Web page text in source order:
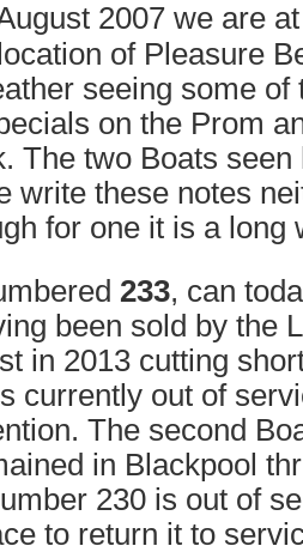
2007 we are
of Pleasure
seeing some of
on the Prom
The two Boats
write these notes
for one it is a long
233, can
been sold by the
in 2013 cutting
currently out of
The second
in Blackpool
230 is out of
to return it to